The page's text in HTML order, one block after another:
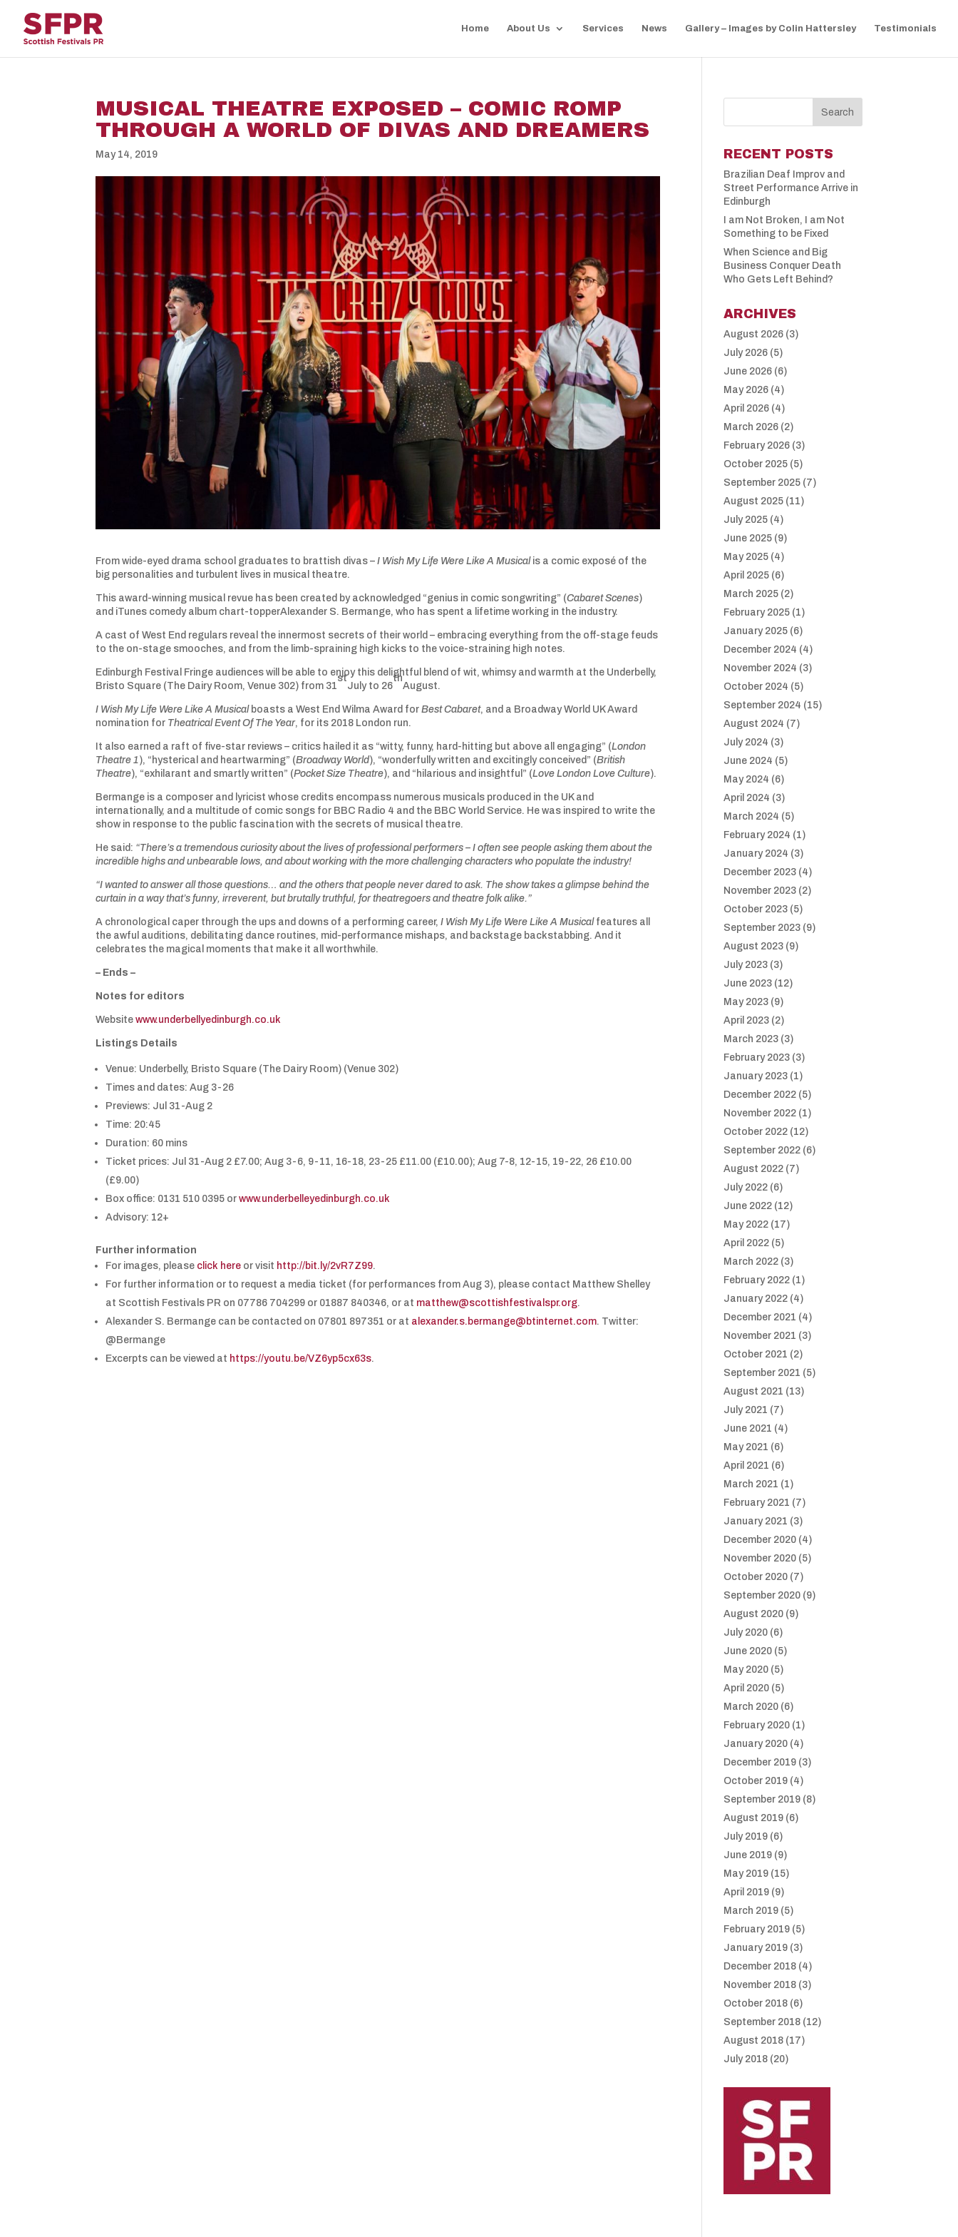
Home About Us Services News Gallery – Images by Colin Hattersley Testimonials
MUSICAL THEATRE EXPOSED – COMIC ROMP
THROUGH A WORLD OF DIVAS AND DREAMERS
May 14, 2019
From wide-eyed drama school graduates to brattish divas –I Wish My Life Were Like A Musicalis a comic exposé of the
big personalities and turbulent lives in musical theatre.
This award-winning musical revue has been created by acknowledged “genius in comic songwriting” (Cabaret Scenes)
and iTunes comedy album chart-topperAlexander S. Bermange, who has spent a lifetime working in the industry.
A cast of West End regulars reveal the innermost secrets of their world – embracing everything from the off-stage feuds
to the on-stage smooches, and from the limb-spraining high kicks to the voice-straining high notes.
Edinburgh Festival Fringe audiences will be able to enjoy this delightful blend of wit, whimsy and warmth at the Underbelly,
Bristo Square (The Dairy Room, Venue 302) from 31
st
July to 26
th
August.
I Wish My Life Were Like A Musicalboasts a West End Wilma Award forBest Cabaret, and a Broadway World UK Award
nomination for Theatrical Event Of The Year, for its 2018 London run.
It also earned a raft of five-star reviews – critics hailed it as “witty, funny, hard-hitting but above all engaging” (London
Theatre 1 ), “hysterical and heartwarming” (Broadway World), “wonderfully written and excitingly conceived” (British
Theatre), “exhilarant and smartly written” (Pocket Size Theatre), and “hilarious and insightful” (Love London Love Culture).
Bermange is a composer and lyricist whose credits encompass numerous musicals produced in the UK and
internationally, and a multitude of comic songs for BBC Radio 4 and the BBC World Service. He was inspired to write the
show in response to the public fascination with the secrets of musical theatre.
He said: “There’s a tremendous curiosity about the lives of professional performers – I often see people asking them about the
incredible highs and unbearable lows, and about working with the more challenging characters who populate the industry!
“I wanted to answer all those questions… and the others that people never dared to ask. The show takes a glimpse behind the
curtain in a way that’s funny, irreverent, but brutally truthful, for theatregoers and theatre folk alike.”
A chronological caper through the ups and downs of a performing career,I Wish My Life Were Like A Musicalfeatures all
the awful auditions, debilitating dance routines, mid-performance mishaps, and backstage backstabbing. And it
celebrates the magical moments that make it all worthwhile.
– Ends –
Notes for editors
Websitewww.underbellyedinburgh.co.uk
Listings Details
Venue: Underbelly, Bristo Square (The Dairy Room) (Venue 302)
Times and dates: Aug 3-26
Previews: Jul 31-Aug 2
Time: 20:45
Duration: 60 mins
Ticket prices: Jul 31-Aug 2 £7.00; Aug 3-6, 9-11, 16-18, 23-25 £11.00 (£10.00); Aug 7-8, 12-15, 19-22, 26 £10.00
(£9.00)
Box office: 0131 510 0395 orwww.underbelleyedinburgh.co.uk
Advisory: 12+
Further information
For images, please click here or visit http://bit.ly/2vR7Z99.
For further information or to request a media ticket (for performances from Aug 3), please contact Matthew Shelley
at Scottish Festivals PR on 07786 704299 or 01887 840346, or at matthew@scottishfestivalspr.org.
Alexander S. Bermange can be contacted on 07801 897351 or at alexander.s.bermange@btinternet.com. Twitter:
@Bermange
Excerpts can be viewed at https://youtu.be/VZ6yp5cx63s.
RECENT POSTS
Brazilian Deaf Improv and
Street Performance Arrive in
Edinburgh
I am Not Broken, I am Not
Something to be Fixed
When Science and Big
Business Conquer Death
Who Gets Left Behind?
ARCHIVES
August 2026 (3)
July 2026 (5)
June 2026 (6)
May 2026 (4)
April 2026 (4)
March 2026 (2)
February 2026 (3)
October 2025 (5)
September 2025 (7)
August 2025 (11)
July 2025 (4)
June 2025 (9)
May 2025 (4)
April 2025 (6)
March 2025 (2)
February 2025 (1)
January 2025 (6)
December 2024 (4)
November 2024 (3)
October 2024 (5)
September 2024 (15)
August 2024 (7)
July 2024 (3)
June 2024 (5)
May 2024 (6)
April 2024 (3)
March 2024 (5)
February 2024 (1)
January 2024 (3)
December 2023 (4)
November 2023 (2)
October 2023 (5)
September 2023 (9)
August 2023 (9)
July 2023 (3)
June 2023 (12)
May 2023 (9)
April 2023 (2)
March 2023 (3)
February 2023 (3)
January 2023 (1)
December 2022 (5)
November 2022 (1)
October 2022 (12)
September 2022 (6)
August 2022 (7)
July 2022 (6)
June 2022 (12)
May 2022 (17)
April 2022 (5)
March 2022 (3)
February 2022 (1)
January 2022 (4)
December 2021 (4)
November 2021 (3)
October 2021 (2)
September 2021 (5)
August 2021 (13)
July 2021 (7)
June 2021 (4)
May 2021 (6)
April 2021 (6)
March 2021 (1)
February 2021 (7)
January 2021 (3)
December 2020 (4)
November 2020 (5)
October 2020 (7)
September 2020 (9)
August 2020 (9)
July 2020 (6)
June 2020 (5)
May 2020 (5)
April 2020 (5)
March 2020 (6)
February 2020 (1)
January 2020 (4)
December 2019 (3)
October 2019 (4)
September 2019 (8)
August 2019 (6)
July 2019 (6)
June 2019 (9)
May 2019 (15)
April 2019 (9)
March 2019 (5)
February 2019 (5)
January 2019 (3)
December 2018 (4)
November 2018 (3)
October 2018 (6)
September 2018 (12)
August 2018 (17)
July 2018 (20)